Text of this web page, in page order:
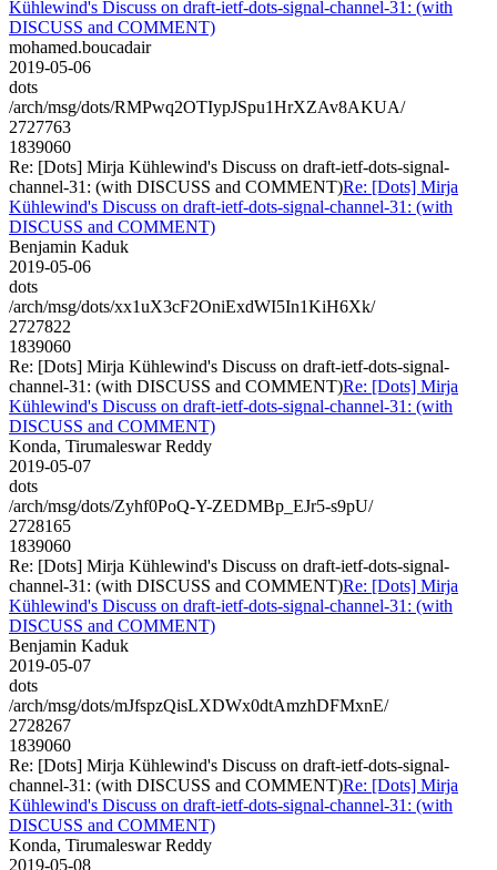
Kühlewind's Discuss on draft-ietf-dots-signal-channel-31: (with
DISCUSS and COMMENT)
mohamed.boucadair
2019-05-06
dots
/arch/msg/dots/RMPwq2OTIypJSpu1HrXZAv8AKUA/
2727763
1839060
Re: [Dots] Mirja Kühlewind's Discuss on draft-ietf-dots-signal-
channel-31: (with DISCUSS and COMMENT)Re: [Dots] Mirja
Kühlewind's Discuss on draft-ietf-dots-signal-channel-31: (with
DISCUSS and COMMENT)
Benjamin Kaduk
2019-05-06
dots
/arch/msg/dots/xx1uX3cF2OniExdWI5In1KiH6Xk/
2727822
1839060
Re: [Dots] Mirja Kühlewind's Discuss on draft-ietf-dots-signal-
channel-31: (with DISCUSS and COMMENT)Re: [Dots] Mirja
Kühlewind's Discuss on draft-ietf-dots-signal-channel-31: (with
DISCUSS and COMMENT)
Konda, Tirumaleswar Reddy
2019-05-07
dots
/arch/msg/dots/Zyhf0PoQ-Y-ZEDMBp_EJr5-s9pU/
2728165
1839060
Re: [Dots] Mirja Kühlewind's Discuss on draft-ietf-dots-signal-
channel-31: (with DISCUSS and COMMENT)Re: [Dots] Mirja
Kühlewind's Discuss on draft-ietf-dots-signal-channel-31: (with
DISCUSS and COMMENT)
Benjamin Kaduk
2019-05-07
dots
/arch/msg/dots/mJfspzQisLXDWx0dtAmzhDFMxnE/
2728267
1839060
Re: [Dots] Mirja Kühlewind's Discuss on draft-ietf-dots-signal-
channel-31: (with DISCUSS and COMMENT)Re: [Dots] Mirja
Kühlewind's Discuss on draft-ietf-dots-signal-channel-31: (with
DISCUSS and COMMENT)
Konda, Tirumaleswar Reddy
2019-05-08